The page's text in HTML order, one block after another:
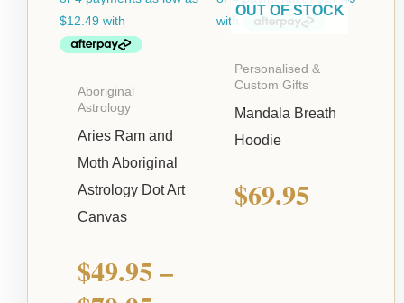
Aboriginal
Astrology
Aries Ram and
Moth Aboriginal
Astrology Dot Art
Canvas
$49.95 –
OUT OF STOCK
Personalised &
Custom Gifts
Mandala Breath
Hoodie
$69.95